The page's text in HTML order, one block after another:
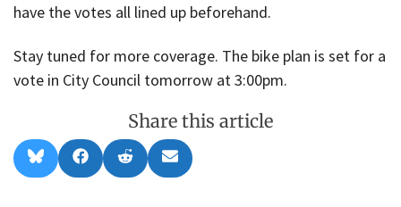
have the votes all lined up beforehand.
Stay tuned for more coverage. The bike plan is set for a
vote in City Council tomorrow at 3:00pm.
Share this article
Share
on
l
Share
on
a
Share
on
e
Share
on
m